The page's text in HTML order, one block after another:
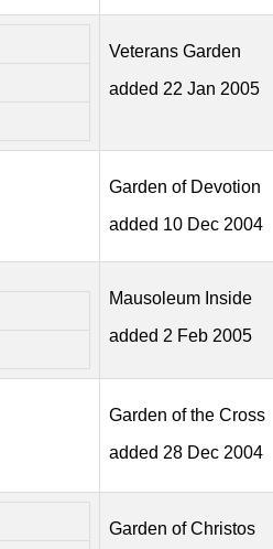
Veterans Garden
added 22 Jan 2005
Garden of Devotion
added 10 Dec 2004
Mausoleum Inside
added 2 Feb 2005
Garden of the Cross
added 28 Dec 2004
Garden of Christos